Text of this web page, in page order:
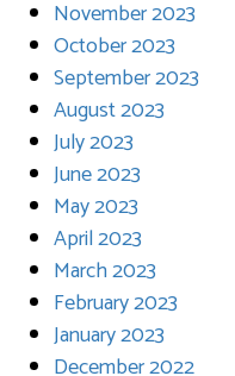
November 2023
October 2023
September 2023
August 2023
July 2023
June 2023
May 2023
April 2023
March 2023
February 2023
January 2023
December 2022